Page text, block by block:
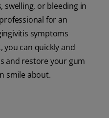
swelling, or bleeding in
for an
symptoms
you can quickly and
and restore your gum
smile about.